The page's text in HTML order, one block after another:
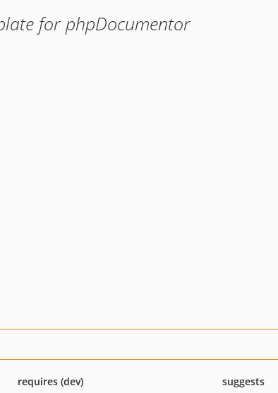
for phpDocumentor
requires (dev)
suggests